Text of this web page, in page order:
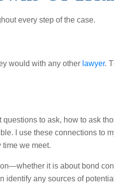
every step of the case.
would with any other lawyer.
to ask, how to ask
I use these connections to
we meet.
it is about bond
identify any sources of